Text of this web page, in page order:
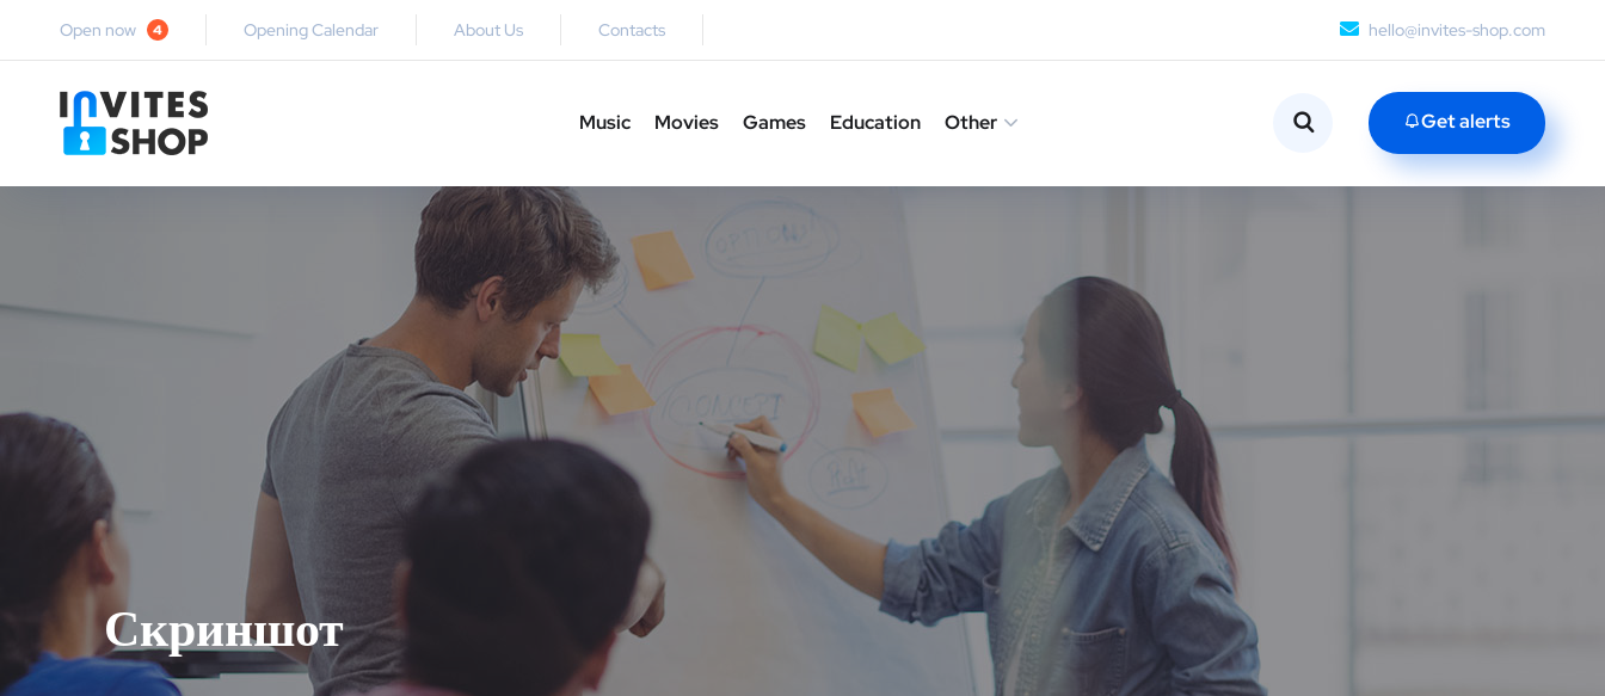
Open now 4 Opening Calendar About Us Contacts hello@invites-shop.com
Music Movies Games Education Other Get alerts
Скриншот